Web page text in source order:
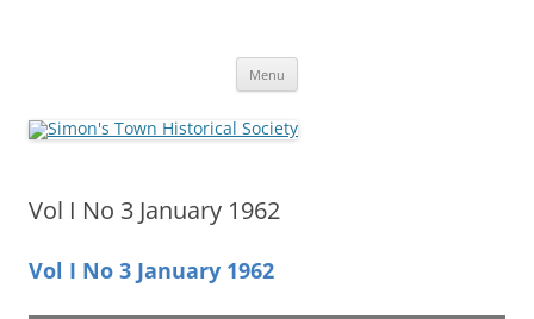
Menu
Vol I No 3 January 1962
Vol I No 3 January 1962